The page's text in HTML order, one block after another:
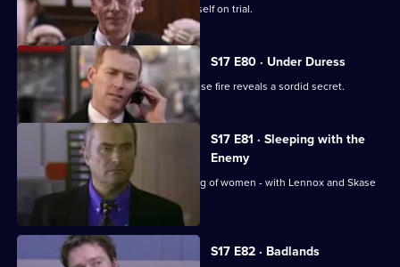
Meadows goes to court and finds himself on trial.
S17 E80 · Under Duress
Boulton and Rawton clash when a house fire reveals a sordid secret.
S17 E81 · Sleeping with the
Enemy
Burnside investigates a predatory gang of women - with Lennox and Skase
as bait.
S17 E82 · Badlands